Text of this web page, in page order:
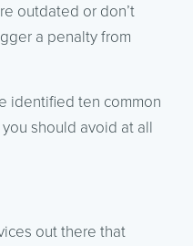
outdated or don’t
a penalty from
identified ten common
should avoid at all
out there that